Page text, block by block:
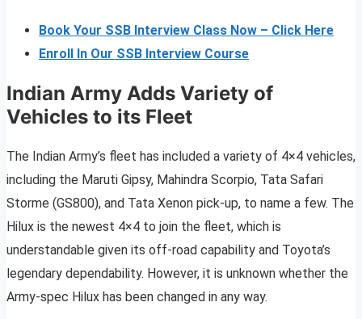
Book Your SSB Interview Class Now – Click Here
Enroll In Our SSB Interview Course
Indian Army Adds Variety of
Vehicles to its Fleet
The Indian Army’s fleet has included a variety of 4×4 vehicles,
including the Maruti Gipsy, Mahindra Scorpio, Tata Safari
Storme (GS800), and Tata Xenon pick-up, to name a few. The
Hilux is the newest 4×4 to join the fleet, which is
understandable given its off-road capability and Toyota’s
legendary dependability. However, it is unknown whether the
Army-spec Hilux has been changed in any way.